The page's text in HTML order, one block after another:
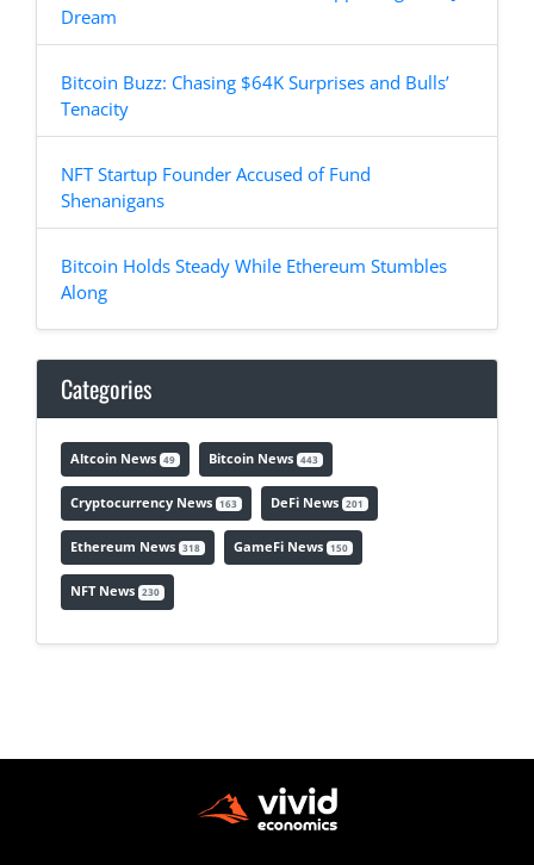
Dream
Bitcoin Buzz: Chasing $64K Surprises and Bulls’
Tenacity
NFT Startup Founder Accused of Fund
Shenanigans
Bitcoin Holds Steady While Ethereum Stumbles
Along
Categories
Altcoin News 49 Bitcoin News 443
Cryptocurrency News 163 DeFi News 201
Ethereum News 318 GameFi News 150
NFT News 230